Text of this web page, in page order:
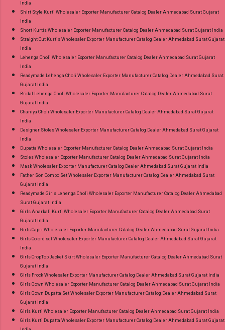
India
Shirt Style Kurti Wholesaler Exporter Manufacturer Catalog Dealer Ahmedabad Surat Gujarat
India
Short Kurtis Wholesaler Exporter Manufacturer Catalog Dealer Ahmedabad Surat Gujarat India
Straight Cut Kurtis Wholesaler Exporter Manufacturer Catalog Dealer Ahmedabad Surat Gujarat
India
Lehenga Choli Wholesaler Exporter Manufacturer Catalog Dealer Ahmedabad Surat Gujarat
India
Readymade Lehenga Choli Wholesaler Exporter Manufacturer Catalog Dealer Ahmedabad Surat
Gujarat India
Bridal Lehenga Choli Wholesaler Exporter Manufacturer Catalog Dealer Ahmedabad Surat
Gujarat India
Chaniya Choli Wholesaler Exporter Manufacturer Catalog Dealer Ahmedabad Surat Gujarat
India
Designer Stoles Wholesaler Exporter Manufacturer Catalog Dealer Ahmedabad Surat Gujarat
India
Dupatta Wholesaler Exporter Manufacturer Catalog Dealer Ahmedabad Surat Gujarat India
Stoles Wholesaler Exporter Manufacturer Catalog Dealer Ahmedabad Surat Gujarat India
Mask Wholesaler Exporter Manufacturer Catalog Dealer Ahmedabad Surat Gujarat India
Father Son Combo Set Wholesaler Exporter Manufacturer Catalog Dealer Ahmedabad Surat
Gujarat India
Readymade Girls Lehenga Choli Wholesaler Exporter Manufacturer Catalog Dealer Ahmedabad
Surat Gujarat India
Girls Anarkali Kurti Wholesaler Exporter Manufacturer Catalog Dealer Ahmedabad Surat
Gujarat India
Girls Capri Wholesaler Exporter Manufacturer Catalog Dealer Ahmedabad Surat Gujarat India
Girls Co ord set Wholesaler Exporter Manufacturer Catalog Dealer Ahmedabad Surat Gujarat
India
Girls CropTop Jacket Skirt Wholesaler Exporter Manufacturer Catalog Dealer Ahmedabad Surat
Gujarat India
Girls Frock Wholesaler Exporter Manufacturer Catalog Dealer Ahmedabad Surat Gujarat India
Girls Gown Wholesaler Exporter Manufacturer Catalog Dealer Ahmedabad Surat Gujarat India
Girls Gown Dupatta Set Wholesaler Exporter Manufacturer Catalog Dealer Ahmedabad Surat
Gujarat India
Girls Kurti Wholesaler Exporter Manufacturer Catalog Dealer Ahmedabad Surat Gujarat India
Girls Kurti Dupatta Wholesaler Exporter Manufacturer Catalog Dealer Ahmedabad Surat Gujarat